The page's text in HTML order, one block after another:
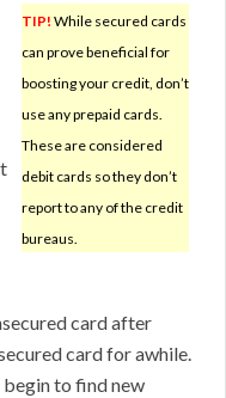
TIP! While secured cards
can prove beneficial for
boosting your credit, don’t
use any prepaid cards.
These are considered
debit cards so they don’t
report to any of the credit
bureaus.
card after
card for awhile.
to find new